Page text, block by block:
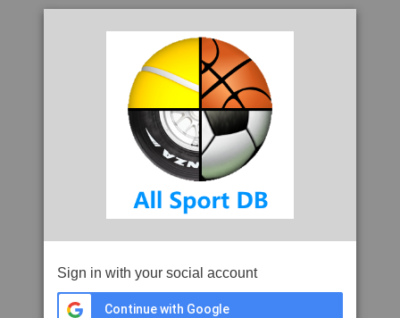
Sign in with your social account
Continue with Google